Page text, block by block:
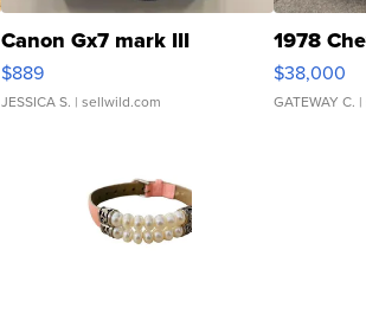
Canon Gx7 mark III
$889
JESSICA S. | sellwild.com
1978
$38,000
GATEWAY C.